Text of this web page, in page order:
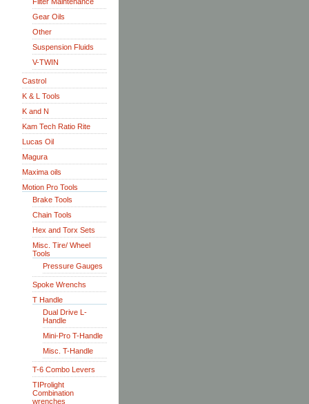
Gear Oils
Other
Suspension Fluids
V-TWIN
Castrol
K & L Tools
K and N
Kam Tech Ratio Rite
Lucas Oil
Magura
Maxima oils
Motion Pro Tools
Brake Tools
Chain Tools
Hex and Torx Sets
Misc. Tire/ Wheel
Tools
Pressure Gauges
Spoke Wrenchs
T Handle
Dual Drive L-
Handle
Mini-Pro T-Handle
Misc. T-Handle
T-6 Combo Levers
TIProlight
Combination
wrenches